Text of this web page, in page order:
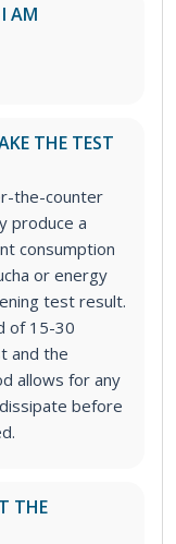
AM
THE TEST
the-counter
produce a
consumption
or energy
test result.
of 15-30
and the
allows for any
before
THE